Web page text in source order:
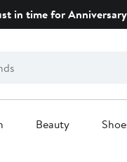
in time for
Beauty